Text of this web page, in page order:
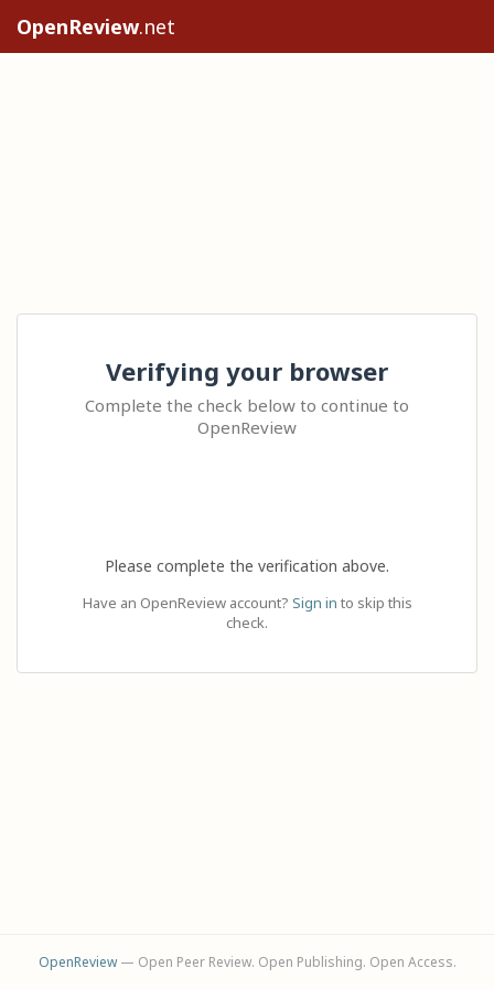
OpenReview.net
Verifying your browser
Complete the check below to continue to
OpenReview
Please complete the verification above.
Have an OpenReview account? Sign in to skip this
check.
OpenReview— Open Peer Review. Open Publishing. Open Access.